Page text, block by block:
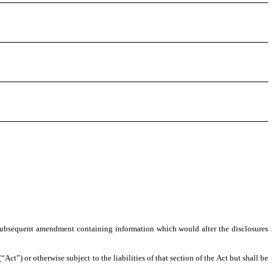
amendment containing information which would alter the disclosures
or otherwise subject to the liabilities of that section of the Act but shall be